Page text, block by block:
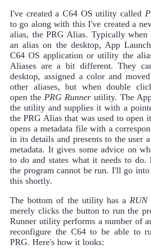
I've created a C64 OS utility called
to go along with this I've created a
alias, the PRG Alias. Typically
an alias on the desktop, App
C64 OS application or utility the
Aliases are a bit different. They
desktop, assigned a color and
other aliases, but when double
open the PRG Runner utility. The
the utility and supplies it with a
the PRG Alias that was used to open
opens a metadata file with a
in its details and presents to the user
metadata. It gives some advice on
to do and states what it needs to
the program cannot be run. I'll go
this shortly.
The bottom of the utility has aRUN
merely clicks the button to run the
Runner utility performs a number of
reconfigure the C64 to be able to
PRG. Here's how it looks: